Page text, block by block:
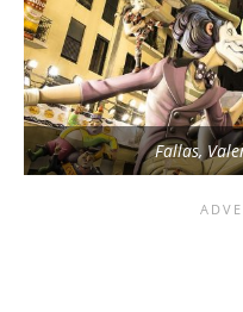
Fallas,